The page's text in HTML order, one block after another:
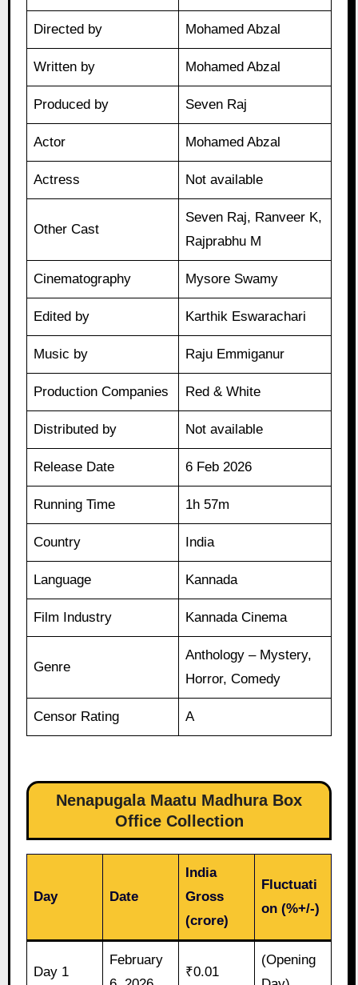
Directed by Mohamed Abzal
Written by Mohamed Abzal
Produced by Seven Raj
Actor Mohamed Abzal
Actress Not available
Other Cast
Seven Raj, Ranveer K,
Rajprabhu M
Cinematography Mysore Swamy
Edited by Karthik Eswarachari
Music by Raju Emmiganur
Production Companies Red & White
Distributed by Not available
Release Date 6 Feb 2026
Running Time 1h 57m
Country India
Language Kannada
Film Industry Kannada Cinema
Genre
Anthology – Mystery,
Horror, Comedy
Censor Rating A
Nenapugala Maatu Madhura Box
Office Collection
Day Date
India
Gross
(crore)
Fluctuati
on (%+/-)
Day 1
February
₹0.01
(Opening